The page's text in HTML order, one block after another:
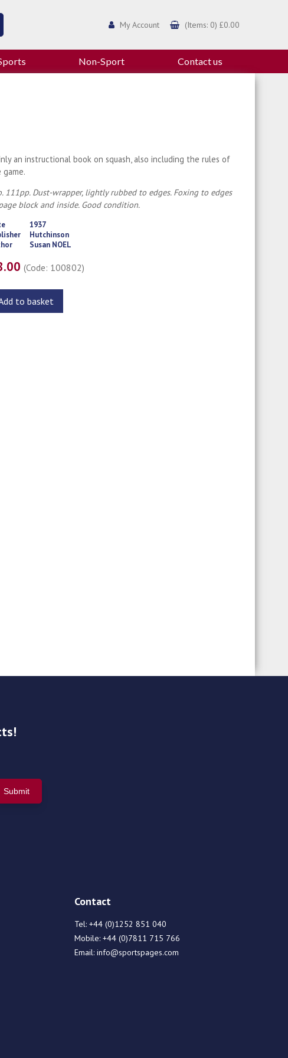
My Account (Items: 0) £0.00
Non-Sport Contact us
an instructional book on squash, also including the rules of
game.
111pp. Dust-wrapper, lightly rubbed to edges. Foxing to edges
block and inside. Good condition.
1937
Hutchinson
Susan NOEL
(Code: 100802)
to basket
Contact
Tel: +44 (0)1252 851 040
Mobile: +44 (0)7811 715 766
Email: info@sportspages.com